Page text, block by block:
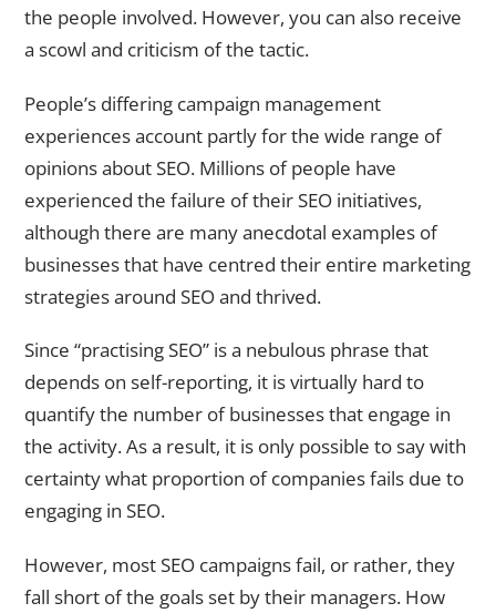
the people involved. However, you can also receive
a scowl and criticism of the tactic.
People’s differing campaign management
experiences account partly for the wide range of
opinions about SEO. Millions of people have
experienced the failure of their SEO initiatives,
although there are many anecdotal examples of
businesses that have centred their entire marketing
strategies around SEO and thrived.
Since “practising SEO” is a nebulous phrase that
depends on self-reporting, it is virtually hard to
quantify the number of businesses that engage in
the activity. As a result, it is only possible to say with
certainty what proportion of companies fails due to
engaging in SEO.
However, most SEO campaigns fail, or rather, they
fall short of the goals set by their managers. How